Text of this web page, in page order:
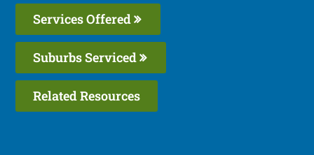
Services Offered
Suburbs Serviced
Related Resources